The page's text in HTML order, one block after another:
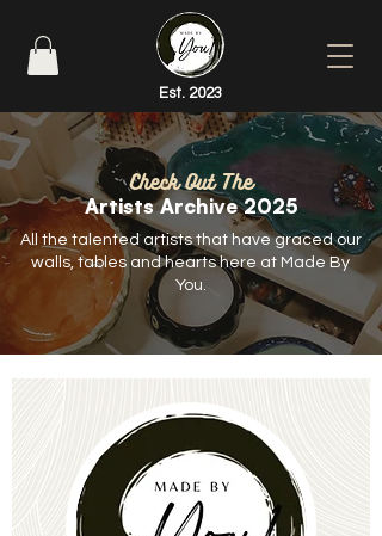
Est. 2023
Check Out The
Artists Archive 2025
All the talented artists that have graced our
walls, tables and hearts here at Made By
You.